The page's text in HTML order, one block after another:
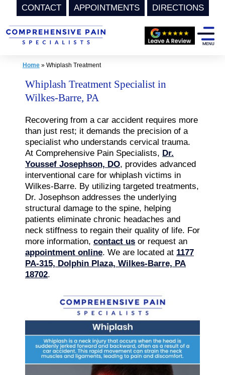
CONTACT APPOINTMENTS DIRECTIONS
Home» Whiplash Treatment
Whiplash Treatment Specialist in
Wilkes-Barre, PA
Recovering from a car accident requires more
than just rest; it demands the precision of a
specialist who understands cervical trauma.
At Comprehensive Pain Specialists, Dr.
Youssef Josephson, DO, provides advanced
interventional care for whiplash victims in
Wilkes-Barre. By utilizing targeted treatments,
Dr. Josephson addresses the underlying
structural damage to the spine, helping
patients eliminate chronic headaches and
neck stiffness to regain their quality of life. For
more information, contact us or request an
appointment online. We are located at 1177
PA-315, Dolphin Plaza, Wilkes-Barre, PA
18702.